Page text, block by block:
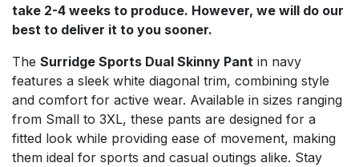
take 2-4 weeks to produce. However, we will do our
best to deliver it to you sooner.
The Surridge Sports Dual Skinny Pant in navy
features a sleek white diagonal trim, combining style
and comfort for active wear. Available in sizes ranging
from Small to 3XL, these pants are designed for a
fitted look while providing ease of movement, making
them ideal for sports and casual outings alike. Stay